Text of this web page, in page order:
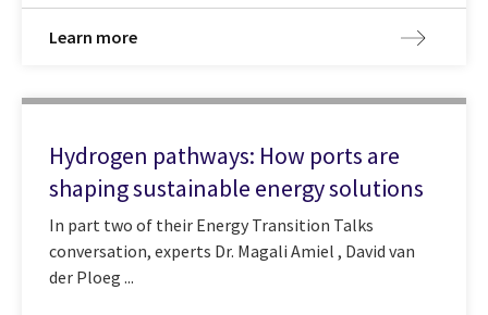
Learn more
Hydrogen pathways: How ports are
shaping sustainable energy solutions
In part two of their Energy Transition Talks
conversation, experts Dr. Magali Amiel , David van
der Ploeg ...